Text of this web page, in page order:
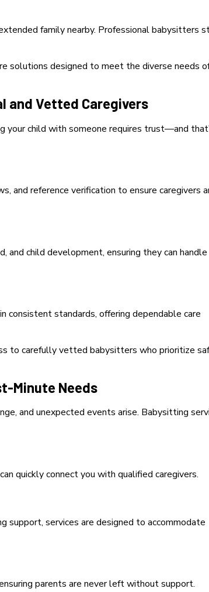
family nearby. Professional babysitters
solutions designed to meet the diverse needs
and Vetted Caregivers
your child with someone requires trust—and
and reference verification to ensure caregivers
and child development, ensuring they can handle
consistent standards, offering dependable care
to carefully vetted babysitters who prioritize
Minute Needs
and unexpected events arise. Babysitting
quickly connect you with qualified caregivers.
support, services are designed to accommodate
parents are never left without support.